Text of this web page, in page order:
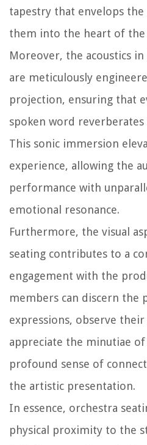
tapestry that envelops
them into the heart of
Moreover, the acoustics
are meticulously
projection, ensuring that
spoken word
This sonic immersion
experience, allowing the
performance with
emotional resonance.
Furthermore, the visual
seating contributes to a
engagement with the
members can discern the
expressions, observe their
appreciate the minutiae
profound sense of
the artistic presentation.
In essence, orchestra
physical proximity to the